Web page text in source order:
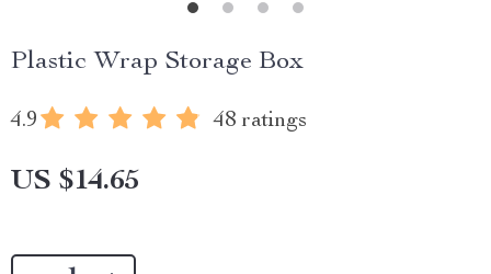
Plastic Wrap Storage Box
4.9 48 ratings
US $14.65